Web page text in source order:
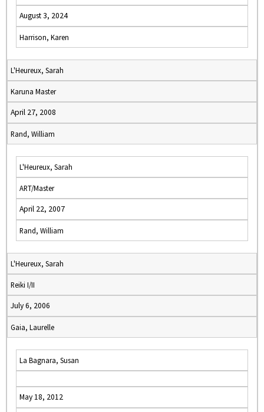
August 3, 2024
Harrison, Karen
L'Heureux, Sarah
Karuna Master
April 27, 2008
Rand, William
L'Heureux, Sarah
ART/Master
April 22, 2007
Rand, William
L'Heureux, Sarah
Reiki I/II
July 6, 2006
Gaia, Laurelle
La Bagnara, Susan
May 18, 2012